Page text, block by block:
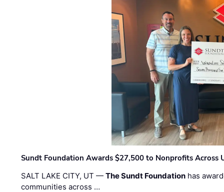
Sundt Foundation Awards $27,500 to Nonprofits Across
SALT LAKE CITY, UT —The Sundt Foundation has
communities across …